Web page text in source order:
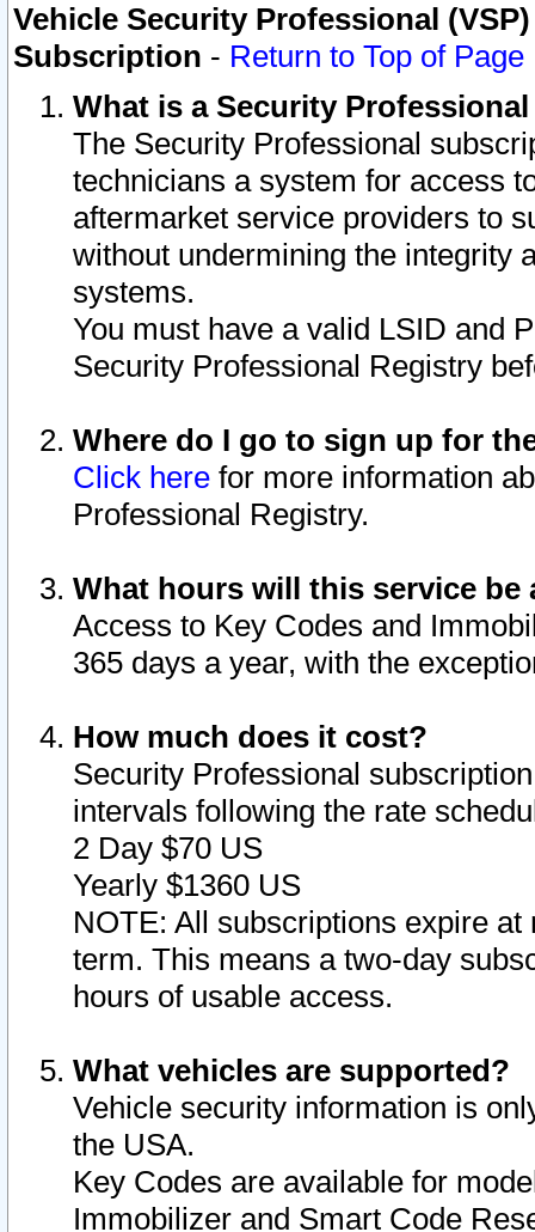
Vehicle Security Professional
Subscription - Return to Top of Page
What is a Security
The Security Professional
technicians a system for access
aftermarket service providers to
without undermining the integrity
systems.
You must have a valid LSID and
Security Professional Registry
Where do I go to sign up for
Click here for more information
Professional Registry.
What hours will this service be
Access to Key Codes and
365 days a year, with the
How much does it cost?
Security Professional
intervals following the rate
2 Day $70 US
Yearly $1360 US
NOTE: All subscriptions expire
term. This means a two-day
hours of usable access.
What vehicles are supported?
Vehicle security information is
the USA.
Key Codes are available for
Immobilizer and Smart Code